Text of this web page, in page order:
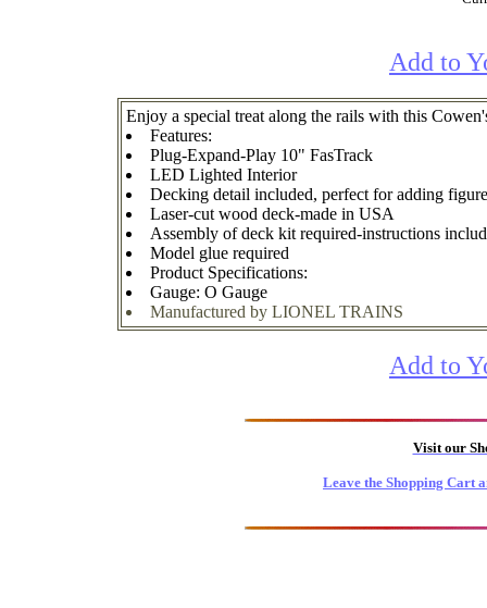
Add to
Enjoy a special treat along the rails with this
Features:
Plug-Expand-Play 10" FasTrack
LED Lighted Interior
Decking detail included, perfect for adding
Laser-cut wood deck-made in USA
Assembly of deck kit required-instructions
Model glue required
Product Specifications:
Gauge: O Gauge
Manufactured by LIONEL TRAINS
Add to
Visit our
Leave the Shopping Cart